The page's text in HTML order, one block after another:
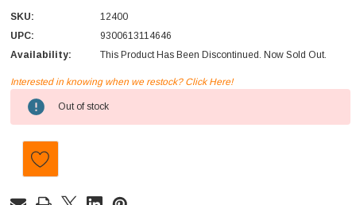
SKU:
12400
UPC:
9300613114646
Availability:
This Product Has Been Discontinued. Now Sold Out.
Current
Stock:
Interested in knowing when we restock? Click Here!
Out of stock